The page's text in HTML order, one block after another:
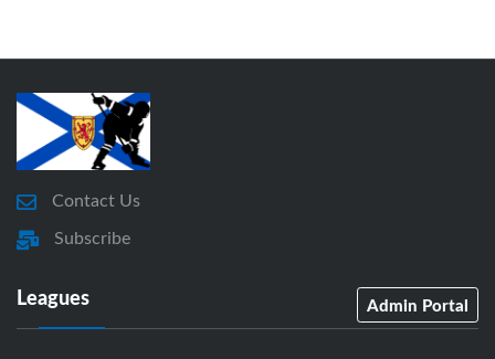
Contact Us
Subscribe
Leagues Admin Portal